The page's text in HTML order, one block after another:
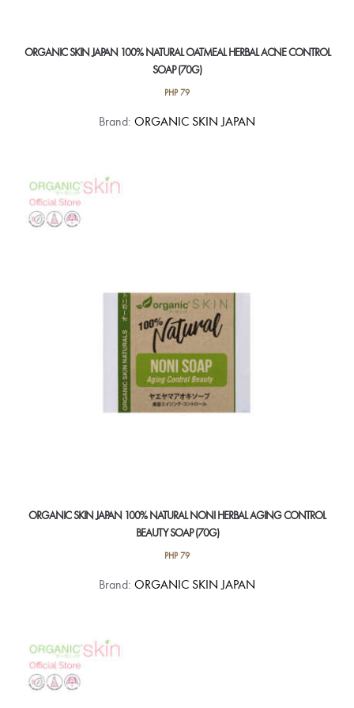
ORGANIC SKIN JAPAN 100% NATURAL OATMEAL HERBAL ACNE CONTROL
SOAP (70G)
PHP79
Brand: ORGANIC SKIN JAPAN
ORGANIC SKIN JAPAN 100% NATURAL NONI HERBAL AGING CONTROL
BEAUTY SOAP (70G)
PHP79
Brand: ORGANIC SKIN JAPAN